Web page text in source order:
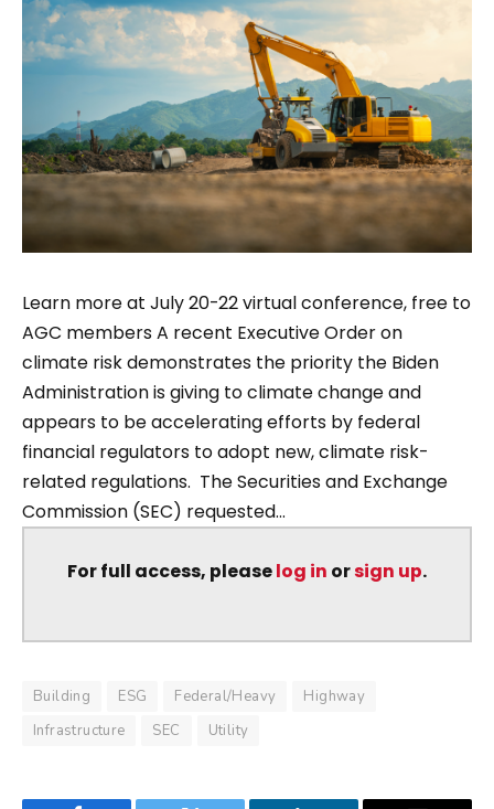
Learn more at July 20-22 virtual conference, free to
AGC members A recent Executive Order on
climate risk demonstrates the priority the Biden
Administration is giving to climate change and
appears to be accelerating efforts by federal
financial regulators to adopt new, climate risk-
related regulations. The Securities and Exchange
Commission (SEC) requested...
For full access, pleaselog in orsign up.
Building ESG Federal/Heavy
Highway
Infrastructure
SEC Utility